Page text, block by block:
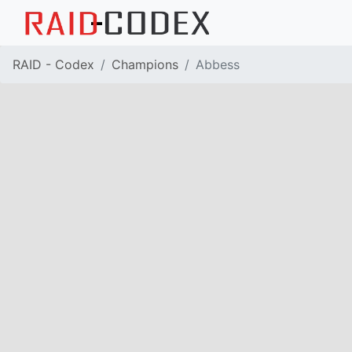
RAID - Codex Champions Abbess